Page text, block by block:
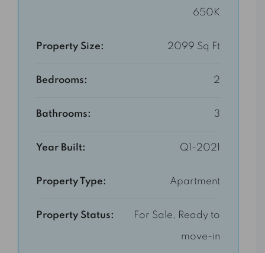
650K
Property Size: 2099 Sq Ft
Bedrooms: 2
Bathrooms: 3
Year Built: Q1-2021
Property Type: Apartment
Property Status: For Sale, Ready to
move-in